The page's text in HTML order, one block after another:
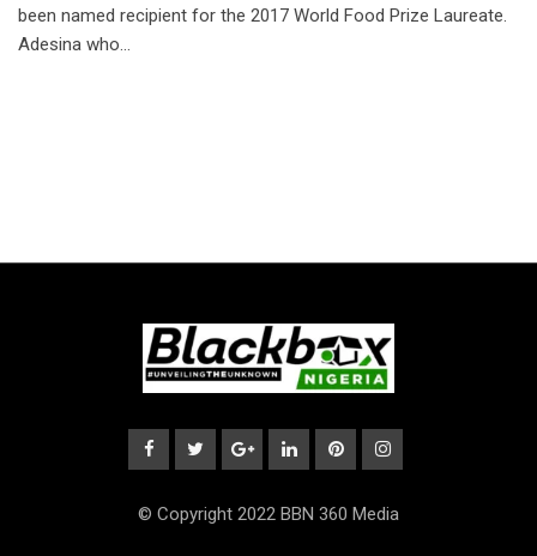
been named recipient for the 2017 World Food Prize Laureate.
Adesina who…
© Copyright 2022 BBN 360 Media